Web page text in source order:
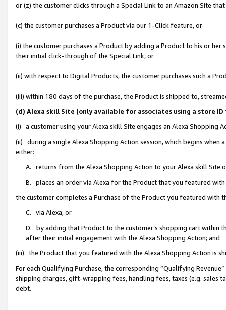
or (z) the customer clicks through a Special Link to an Amazon Site
(c) the customer purchases a Product via our 1-Click feature, or
(i) the customer purchases a Product by adding a Product to his or
their initial click-through of the Special Link, or
(ii) with respect to Digital Products, the customer purchases such a
(iii) within 180 days of the purchase, the Product is shipped to,
(d) Alexa skill Site (only available for associates using a store
(i) a customer using your Alexa skill Site engages an Alexa Shopping
(ii) during a single Alexa Shopping Action session, which begins when
either:
A. returns from the Alexa Shopping Action to your Alexa skill Site
B. places an order via Alexa for the Product that you featured with
the customer completes a Purchase of the Product you featured with
C. via Alexa, or
D. by adding that Product to the customer’s shopping cart within
after their initial engagement with the Alexa Shopping Action; and
(iii) the Product that you featured with the Alexa Shopping Action is
For each Qualifying Purchase, the corresponding “Qualifying
shipping charges, gift-wrapping fees, handling fees, taxes (e.g. sales
debt.